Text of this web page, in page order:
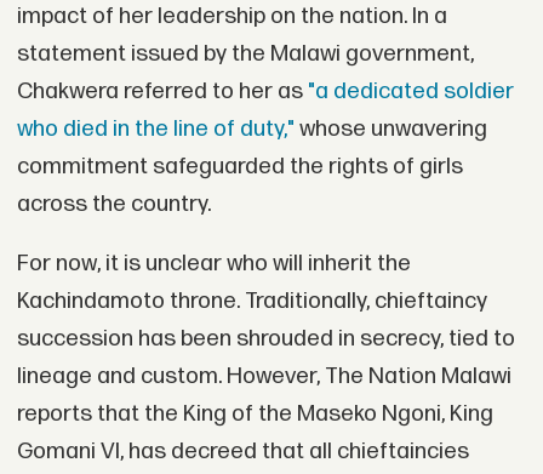
impact of her leadership on the nation. In a
statement issued by the Malawi government,
Chakwera referred to her as"a dedicated soldier
who died in the line of duty," whose unwavering
commitment safeguarded the rights of girls
across the country.
For now, it is unclear who will inherit the
Kachindamoto throne. Traditionally, chieftaincy
succession has been shrouded in secrecy, tied to
lineage and custom. However, The Nation Malawi
reports that the King of the Maseko Ngoni, King
Gomani VI, has decreed that all chieftaincies